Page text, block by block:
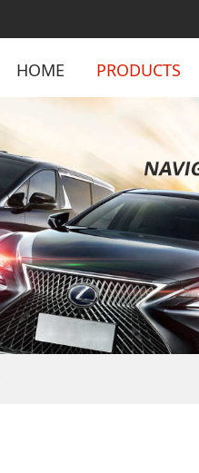
HOME PRODUCTS